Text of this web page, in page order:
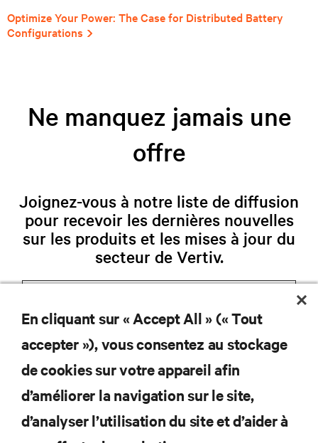
Optimize Your Power: The Case for Distributed Battery
Configurations
Ne manquez jamais une
offre
Joignez-vous à notre liste de diffusion
pour recevoir les dernières nouvelles
sur les produits et les mises à jour du
secteur de Vertiv.
S'INSCRIRE
RESSOURCES
En cliquant sur « Accept All » (« Tout
accepter »), vous consentez au stockage
de cookies sur votre appareil afin
d’améliorer la navigation sur le site,
d’analyser l’utilisation du site et d’aider à